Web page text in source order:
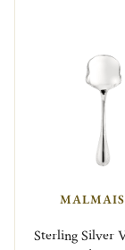
Sterling Silver